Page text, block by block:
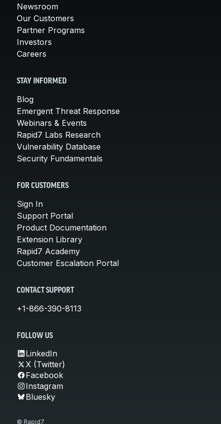
Newsroom
Our Customers
Partner Programs
Investors
Careers
STAY INFORMED
Blog
Emergent Threat Response
Webinars & Events
Rapid7 Labs Research
Vulnerability Database
Security Fundamentals
FOR CUSTOMERS
Sign In
Support Portal
Product Documentation
Extension Library
Rapid7 Academy
Customer Escalation Portal
CONTACT SUPPORT
+1-866-390-8113
FOLLOW US
LinkedIn
X (Twitter)
Facebook
Instagram
Bluesky
© Rapid7